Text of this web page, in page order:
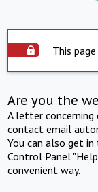
This
Are you the
A letter
contact email
You can also get
Control Panel
convenient way.